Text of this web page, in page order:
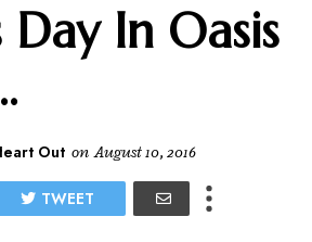
In Oasis
Out on August 10, 2016
TWEET